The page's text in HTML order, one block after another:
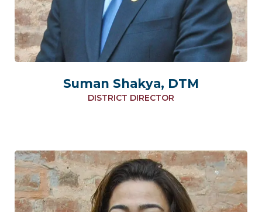
Suman Shakya, DTM
DISTRICT DIRECTOR